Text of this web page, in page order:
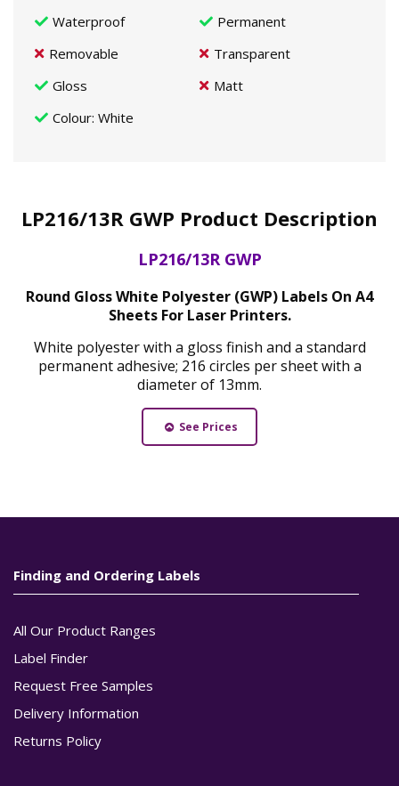
Waterproof
Permanent
Removable
Transparent
Gloss
Matt
Colour: White
LP216/13R GWP Product Description
LP216/13R GWP
Round Gloss White Polyester (GWP) Labels On A4
Sheets For Laser Printers.
White polyester with a gloss finish and a standard
permanent adhesive; 216 circles per sheet with a
diameter of 13mm.
See Prices
Finding and Ordering Labels
All Our Product Ranges
Label Finder
Request Free Samples
Delivery Information
Returns Policy